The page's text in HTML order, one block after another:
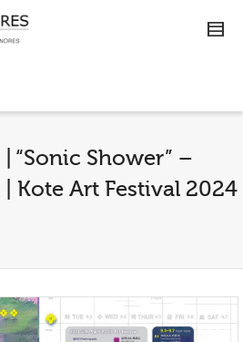
“Sonic Shower” –
| Kote Art Festival 2024